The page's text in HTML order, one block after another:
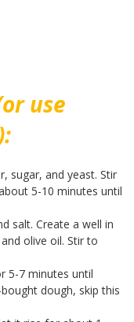
use
sugar, and yeast. Stir
5-10 minutes until
salt. Create a well in
olive oil. Stir to
5-7 minutes until
dough, skip this